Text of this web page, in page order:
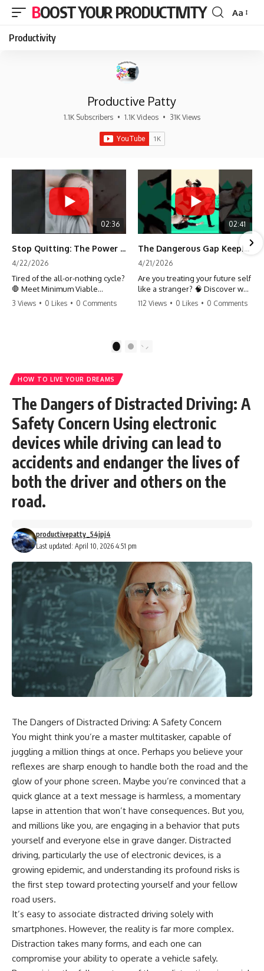
BOOST YOUR PRODUCTIVITY
Font
Aa
Productivity
Productive Patty
1.1K Subscribers • 1.1K Videos • 31K Views
02:36
Stop Quitting: The Power of Minimum Viable Momentum (MVM)
4/22/2026
Tired of the all-or-nothing cycle?
🛑 Meet Minimum Viable
Momentum (MVM). It’s the
progress when life gets loud.
#habits #growthmindset
#discipline #selfimprovement
#mvm
3 Views • 0 Likes • 0 Comments
02:41
The Dangerous Gap Keeping You Stuck | Future Self Science
4/21/2026
Are you treating your future self
like a stranger? 🧠 Discover why
your brain chooses the cookie
moving toward your potential.
#Productivity #Psychology
#PersonalDevelopment
#MindsetShift
112 Views • 0 Likes • 0 Comments
2
HOW TO LIVE YOUR DREAMS
The Dangers of Distracted Driving: A
Safety Concern Using electronic
devices while driving can lead to
accidents and endanger the lives of
both the driver and others on the
road.
Last updated: April 10, 2026 4:51 pm
productivepatty_54jpj4
The Dangers of Distracted Driving: A Safety Concern
You might think you’re a master multitasker, capable of
juggling a million things at once. Perhaps you believe your
reflexes are sharp enough to handle both the road and the
glow of your phone screen. Maybe you’re convinced that a
quick glance at a text message is harmless, a momentary
lapse in attention that won’t have consequences. But you,
and millions like you, are engaging in a behavior that puts
yourself and everyone else in grave danger. Distracted
driving, particularly the use of electronic devices, is a
growing epidemic, and understanding its profound risks is
the first step toward protecting yourself and your fellow
road users.
It’s easy to associate distracted driving solely with
smartphones. However, the reality is far more complex.
Distraction takes many forms, and each one can
compromise your ability to operate a vehicle safely.